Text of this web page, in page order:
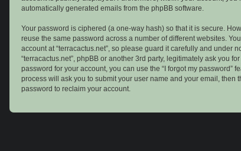
automatically generated emails from the phpBB software.
Your password is ciphered (a one-way hash) so that it is secure.
reuse the same password across a number of different websites.
account at “terracactus.net”, so please guard it carefully and under
“terracactus.net”, phpBB or another 3rd party, legitimately ask you
password for your account, you can use the “I forgot my password”
process will ask you to submit your user name and your email, then
password to reclaim your account.